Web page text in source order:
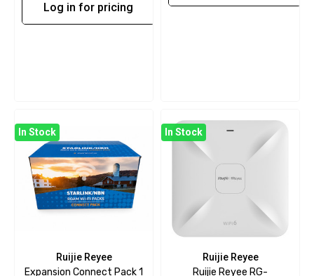
Log in for pricing
In Stock
Ruijie Reyee
Expansion Connect Pack 1
In Stock
Ruijie Reyee
Ruijie Reyee RG-